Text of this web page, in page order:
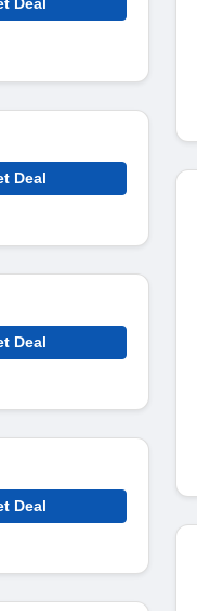
Deal
Deal
Deal